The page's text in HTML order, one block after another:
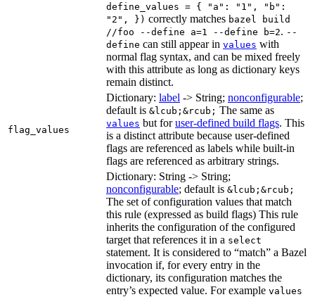
define_values = { "a": "1", "b":
"2", }) correctly matches bazel build
//foo --define a=1 --define b=2. --
define can still appear in values with
normal flag syntax, and can be mixed freely
with this attribute as long as dictionary keys
remain distinct.
flag_values
Dictionary: label -> String; nonconfigurable;
default is &lcub;&rcub; The same as
values but foruser-defined build flags. This
is a distinct attribute because user-defined
flags are referenced as labels while built-in
flags are referenced as arbitrary strings.
Dictionary: String -> String;
nonconfigurable; default is &lcub;&rcub;
The set of configuration values that match
this rule (expressed as build flags) This rule
inherits the configuration of the configured
target that references it in a select
statement. It is considered to “match” a Bazel
invocation if, for every entry in the
dictionary, its configuration matches the
entry’s expected value. For example values